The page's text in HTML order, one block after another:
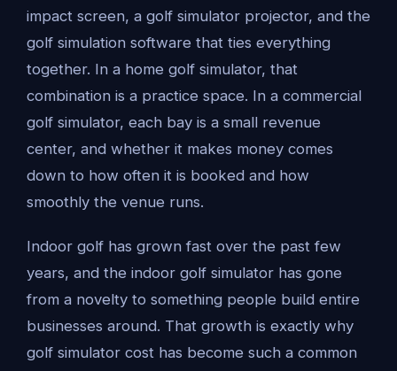
impact screen, a golf simulator projector, and the
golf simulation software that ties everything
together. In a home golf simulator, that
combination is a practice space. In a commercial
golf simulator, each bay is a small revenue
center, and whether it makes money comes
down to how often it is booked and how
smoothly the venue runs.
Indoor golf has grown fast over the past few
years, and the indoor golf simulator has gone
from a novelty to something people build entire
businesses around. That growth is exactly why
golf simulator cost has become such a common